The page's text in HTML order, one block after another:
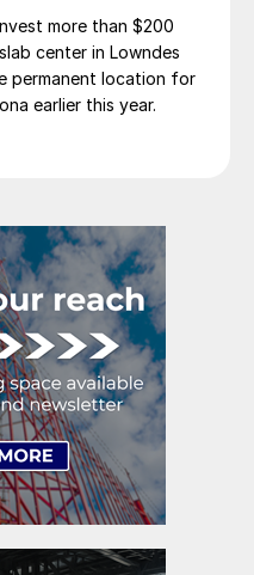
more than $200
center in Lowndes
permanent location for
earlier this year.